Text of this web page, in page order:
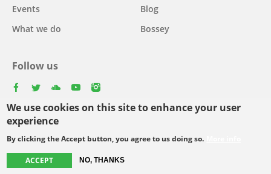
We use cookies on this site to enhance your user
experience
By clicking the Accept button, you agree to us doing so.
ACCEPT NO, THANKS
Events
What we do
Blog
Bossey
Follow us
Select
your
Footer
© Copyright WCC 2026